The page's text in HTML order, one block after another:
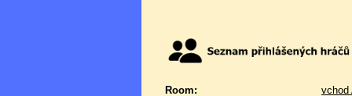
Room:
vchod